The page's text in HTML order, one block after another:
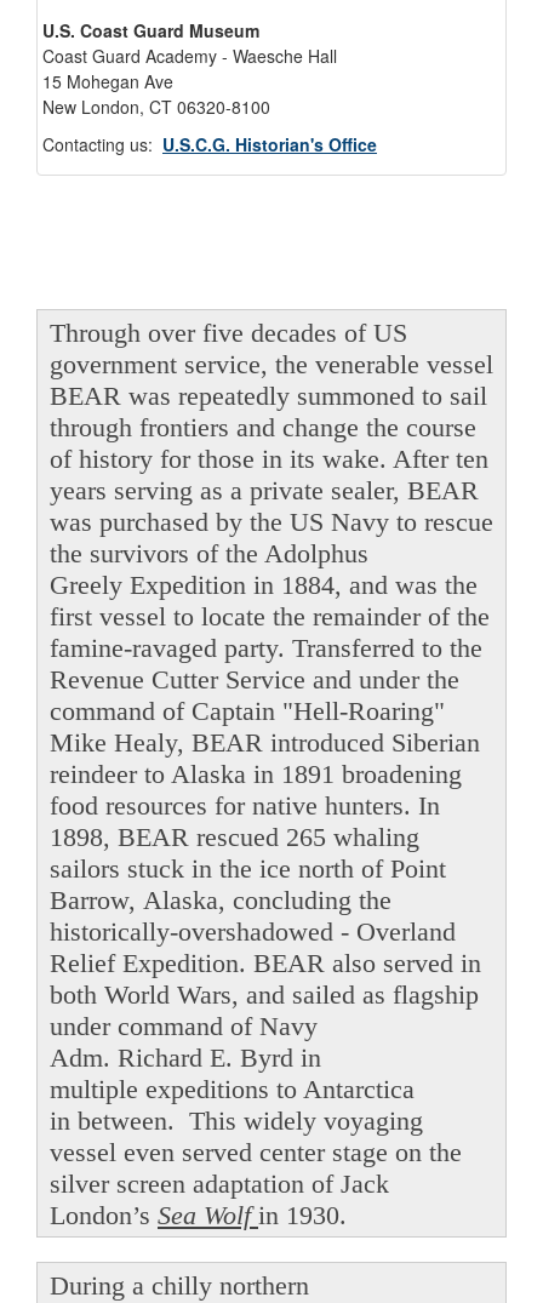
U.S. Coast Guard Museum
Coast Guard Academy - Waesche Hall
15 Mohegan Ave
New London, CT 06320-8100
Contacting us: U.S.C.G. Historian's Office
Through over five decades of US
government service, the venerable vessel
BEAR was repeatedly summoned to sail
through frontiers and change the course
of history for those in its wake. After ten
years serving as a private sealer, BEAR
was purchased by the US Navy to rescue
the survivors of the Adolphus
Greely Expedition in 1884, and was the
first vessel to locate the remainder of the
famine-ravaged party. Transferred to the
Revenue Cutter Service and under the
command of Captain "Hell-Roaring"
Mike Healy, BEAR introduced Siberian
reindeer to Alaska in 1891 broadening
food resources for native hunters. In
1898, BEAR rescued 265 whaling
sailors stuck in the ice north of Point
Barrow, Alaska, concluding the
historically-overshadowed - Overland
Relief Expedition. BEAR also served in
both World Wars, and sailed as flagship
under command of Navy
Adm. Richard E. Byrd in
multiple expeditions to Antarctica
in between. This widely voyaging
vessel even served center stage on the
silver screen adaptation of Jack
London’s Sea Wolfin 1930.
During a chilly northern